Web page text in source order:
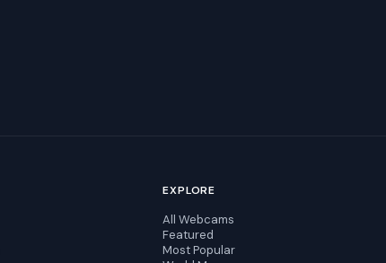
EXPLORE
All Webcams
Featured
Most Popular